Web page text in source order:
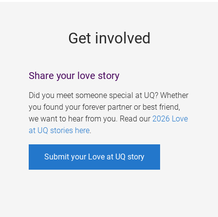
Get involved
Share your love story
Did you meet someone special at UQ? Whether
you found your forever partner or best friend,
we want to hear from you. Read our 2026 Love
at UQ stories here.
Submit your Love at UQ story